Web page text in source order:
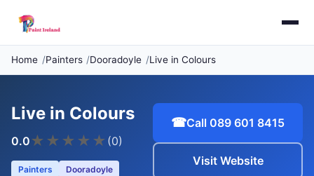
Home Painters Dooradoyle Live in Colours
Live in Colours
0.0★ ★ ★ ★ ★ (0)
Painters Dooradoyle
☎Call 089 601 8415
Visit Website